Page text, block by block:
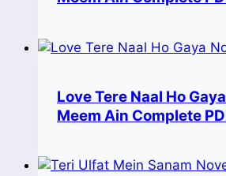
Love Tere Naal Ho
Meem Ain Complete